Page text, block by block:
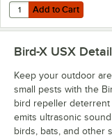
Add to Cart
Quantity for Bird-X
Add to Cart
Bird-X USX
Keep your outdoor
small pests with the
bird repeller
emits ultrasonic
birds, bats, and other